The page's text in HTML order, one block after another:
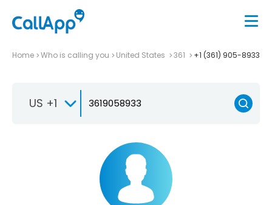
Home Who is calling you United States 361 +1 (361) 905-8933
US +1